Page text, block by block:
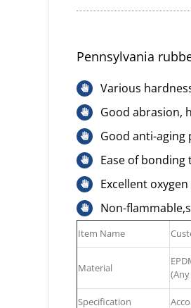
Pennsylvania
Various
Good abrasion,
Good anti-aging
Ease of
Excellent
Non-
Item Name
Material
Specification